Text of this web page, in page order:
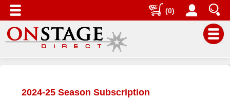
(0)
Home
2024-25 Season Subscription